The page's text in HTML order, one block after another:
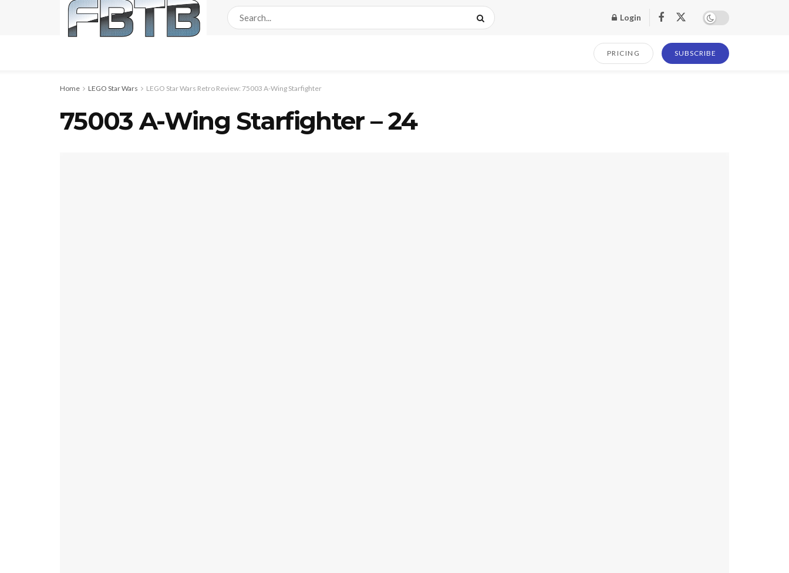
Login
PRICING SUBSCRIBE
Home LEGO Star Wars LEGO Star Wars Retro Review: 75003 A-Wing Starfighter
75003 A-Wing Starfighter – 24